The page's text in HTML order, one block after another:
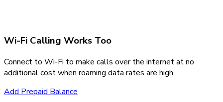
Wi-Fi Calling Works Too
Connect to Wi-Fi to make calls over the internet at no
additional cost when roaming data rates are high.
Add Prepaid Balance